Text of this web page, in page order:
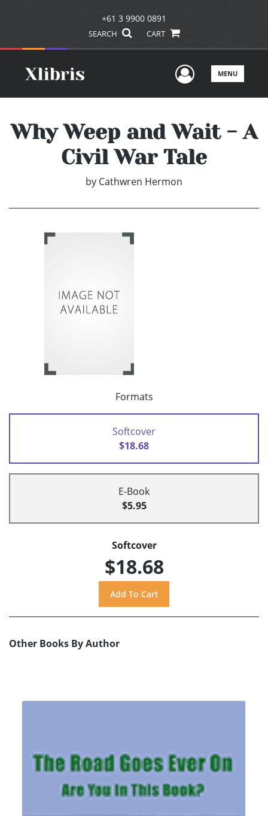
+61 3 9900 0891
SEARCH CART
UserMENU
Why Weep and Wait - A
Civil War Tale
by Cathwren Hermon
Formats
Softcover
$18.68
E-Book
$5.95
Softcover
$18.68
Other Books By Author